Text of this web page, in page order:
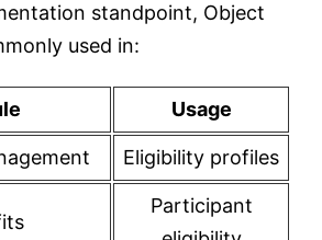
standpoint, Object
used in:
Usage
Eligibility profiles
Participant